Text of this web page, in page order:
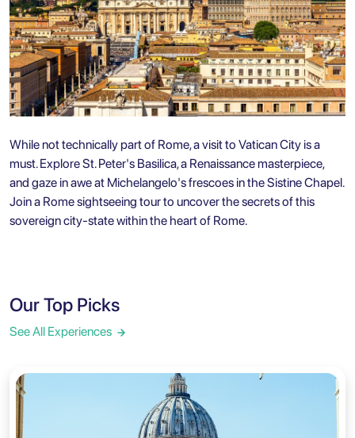
While not technically part of Rome, a visit to Vatican City is a
must. Explore St. Peter's Basilica, a Renaissance masterpiece,
and gaze in awe at Michelangelo's frescoes in the Sistine Chapel.
Join a Rome sightseeing tourto uncover the secrets of this
sovereign city-state within the heart of Rome.
Our Top Picks
See All Experiences